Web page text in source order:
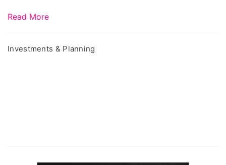
Read More
Investments & Planning